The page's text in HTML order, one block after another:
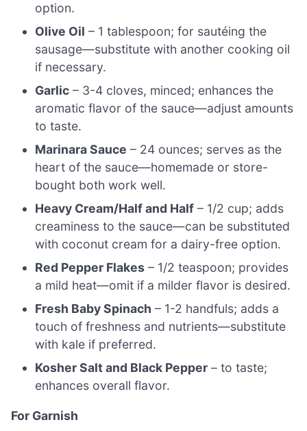
option.
Olive Oil – 1 tablespoon; for sautéing the
sausage—substitute with another cooking oil
if necessary.
Garlic – 3-4 cloves, minced; enhances the
aromatic flavor of the sauce—adjust amounts
to taste.
Marinara Sauce – 24 ounces; serves as the
heart of the sauce—homemade or store-
bought both work well.
Heavy Cream/Half and Half – 1/2 cup; adds
creaminess to the sauce—can be substituted
with coconut cream for a dairy-free option.
Red Pepper Flakes – 1/2 teaspoon; provides
a mild heat—omit if a milder flavor is desired.
Fresh Baby Spinach – 1-2 handfuls; adds a
touch of freshness and nutrients—substitute
with kale if preferred.
Kosher Salt and Black Pepper – to taste;
enhances overall flavor.
For Garnish